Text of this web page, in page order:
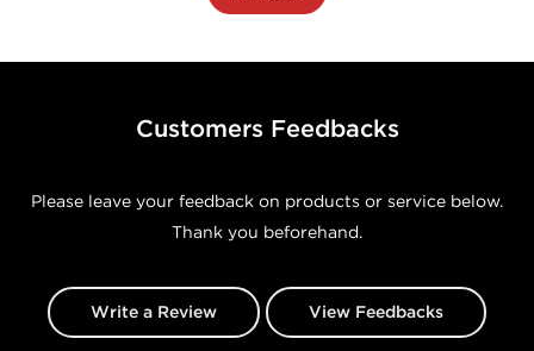
Customers Feedbacks
Please leave your feedback on products or service below.
Thank you beforehand.
Write a Review View Feedbacks